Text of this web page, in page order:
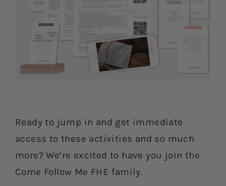
Ready to jump in and get immediate
access to these activities and so much
more? We’re excited to have you join the
Come Follow Me FHE family.